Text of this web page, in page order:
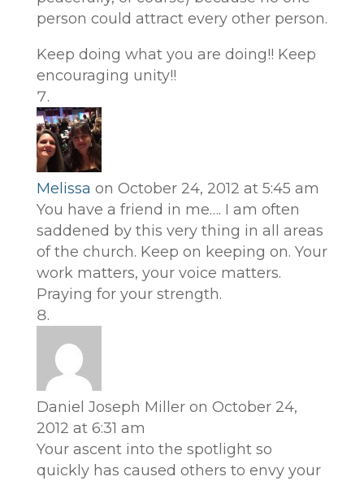
person could attract every other person.
Keep doing what you are doing!! Keep
encouraging unity!!
Melissa on October 24, 2012 at 5:45 am
You have a friend in me…. I am often
saddened by this very thing in all areas
of the church. Keep on keeping on. Your
work matters, your voice matters.
Praying for your strength.
Daniel Joseph Miller on October 24,
2012 at 6:31 am
Your ascent into the spotlight so
quickly has caused others to envy your